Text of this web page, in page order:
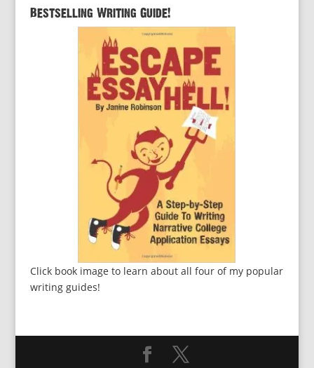
Bestselling Writing Guide!
Click book image to learn about all four of my popular
writing guides!